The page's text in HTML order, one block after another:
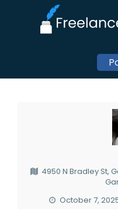
4950 N Bradley St,
October 7,